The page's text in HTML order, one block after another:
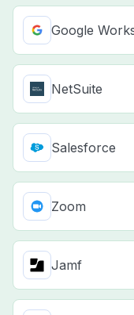
Google
NetSuite
Salesforce
Zoom
Jamf